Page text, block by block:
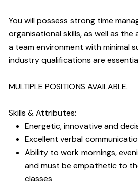
You will possess strong time
organisational skills, as well as
a team environment with minimal
industry qualifications are
MULTIPLE POSITIONS AVAILABLE.
Skills & Attributes:
Energetic, innovative and
Excellent verbal
Ability to work mornings,
and must be empathetic to
classes